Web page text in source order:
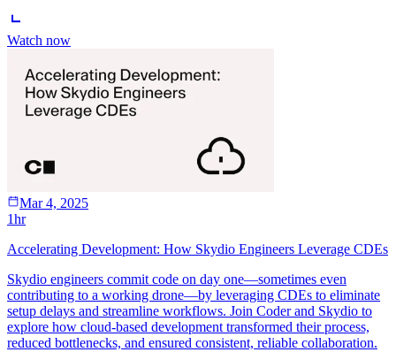
Watch now
Mar 4, 2025
1hr
Accelerating Development: How Skydio Engineers Leverage CDEs
Skydio engineers commit code on day one—sometimes even
contributing to a working drone—by leveraging CDEs to eliminate
setup delays and streamline workflows. Join Coder and Skydio to
explore how cloud-based development transformed their process,
reduced bottlenecks, and ensured consistent, reliable collaboration.